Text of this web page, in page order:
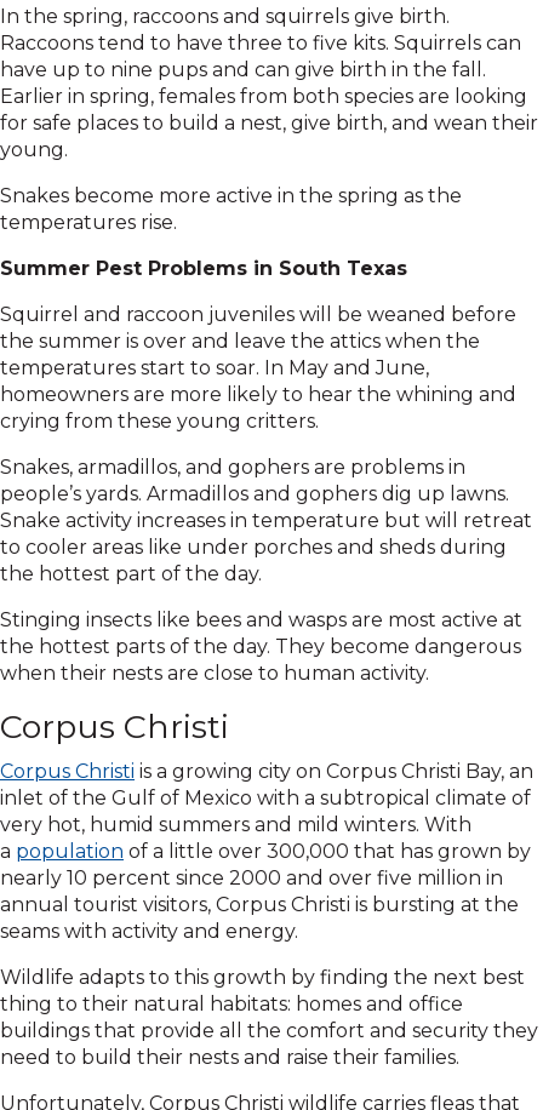
In the spring, raccoons and squirrels give birth.
Raccoons tend to have three to five kits. Squirrels can
have up to nine pups and can give birth in the fall.
Earlier in spring, females from both species are looking
for safe places to build a nest, give birth, and wean their
young.
Snakes become more active in the spring as the
temperatures rise.
Summer Pest Problems in South Texas
Squirrel and raccoon juveniles will be weaned before
the summer is over and leave the attics when the
temperatures start to soar. In May and June,
homeowners are more likely to hear the whining and
crying from these young critters.
Snakes, armadillos, and gophers are problems in
people’s yards. Armadillos and gophers dig up lawns.
Snake activity increases in temperature but will retreat
to cooler areas like under porches and sheds during
the hottest part of the day.
Stinging insects like bees and wasps are most active at
the hottest parts of the day. They become dangerous
when their nests are close to human activity.
Corpus Christi
Corpus Christi is a growing city on Corpus Christi Bay, an
inlet of the Gulf of Mexico with a subtropical climate of
very hot, humid summers and mild winters. With
a population of a little over 300,000 that has grown by
nearly 10 percent since 2000 and over five million in
annual tourist visitors, Corpus Christi is bursting at the
seams with activity and energy.
Wildlife adapts to this growth by finding the next best
thing to their natural habitats: homes and office
buildings that provide all the comfort and security they
need to build their nests and raise their families.
Unfortunately, Corpus Christi wildlife carries fleas that